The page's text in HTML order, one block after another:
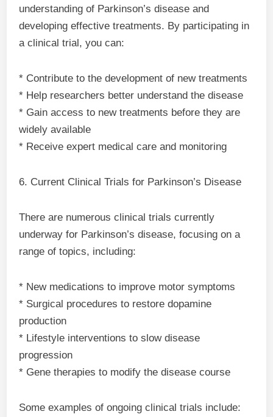
understanding of Parkinson’s disease and
developing effective treatments. By participating in
a clinical trial, you can:
* Contribute to the development of new treatments
* Help researchers better understand the disease
* Gain access to new treatments before they are
widely available
* Receive expert medical care and monitoring
6. Current Clinical Trials for Parkinson’s Disease
There are numerous clinical trials currently
underway for Parkinson’s disease, focusing on a
range of topics, including:
* New medications to improve motor symptoms
* Surgical procedures to restore dopamine
production
* Lifestyle interventions to slow disease
progression
* Gene therapies to modify the disease course
Some examples of ongoing clinical trials include: